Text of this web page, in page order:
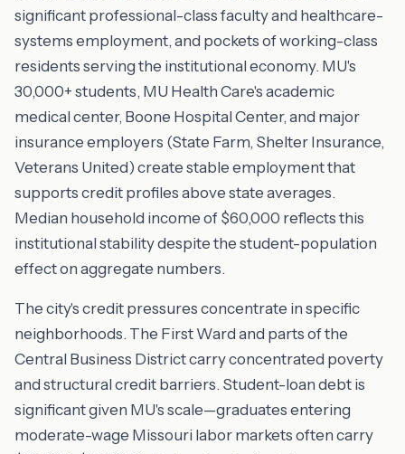
significant professional-class faculty and healthcare-
systems employment, and pockets of working-class
residents serving the institutional economy. MU's
30,000+ students, MU Health Care's academic
medical center, Boone Hospital Center, and major
insurance employers (State Farm, Shelter Insurance,
Veterans United) create stable employment that
supports credit profiles above state averages.
Median household income of $60,000 reflects this
institutional stability despite the student-population
effect on aggregate numbers.
The city's credit pressures concentrate in specific
neighborhoods. The First Ward and parts of the
Central Business District carry concentrated poverty
and structural credit barriers. Student-loan debt is
significant given MU's scale—graduates entering
moderate-wage Missouri labor markets often carry